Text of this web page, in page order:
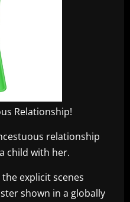
relationship
child with her.
explicit scenes
shown in a globally